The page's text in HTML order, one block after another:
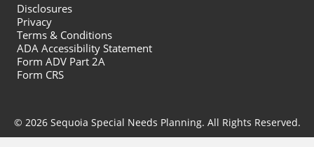
Disclosures
Privacy
Terms & Conditions
ADA Accessibility Statement
Form ADV Part 2A
Form CRS
© 2026 Sequoia Special Needs Planning. All Rights Reserved.